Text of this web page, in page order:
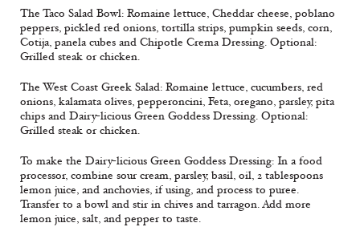
The Taco Salad Bowl: Romaine lettuce, Cheddar cheese, poblano
peppers, pickled red onions, tortilla strips, pumpkin seeds, corn,
Cotija, panela cubes and Chipotle Crema Dressing. Optional:
Grilled steak or chicken.
The West Coast Greek Salad: Romaine lettuce, cucumbers, red
onions, kalamata olives, pepperoncini, Feta, oregano, parsley, pita
chips and Dairy-licious Green Goddess Dressing. Optional:
Grilled steak or chicken.
To make the Dairy-licious Green Goddess Dressing: In a food
processor, combine sour cream, parsley, basil, oil, 2 tablespoons
lemon juice, and anchovies, if using, and process to puree.
Transfer to a bowl and stir in chives and tarragon. Add more
lemon juice, salt, and pepper to taste.